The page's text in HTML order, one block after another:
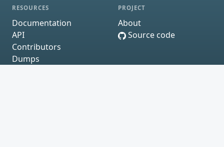
RESOURCES
Documentation
API
Contributors
Dumps
PROJECT
About
Source code